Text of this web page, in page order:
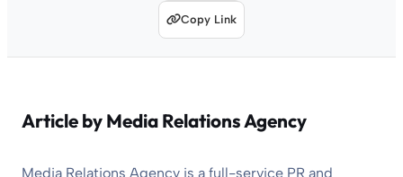
Copy Link
Article byMedia Relations Agency
Media Relations Agency is a full-service PR and